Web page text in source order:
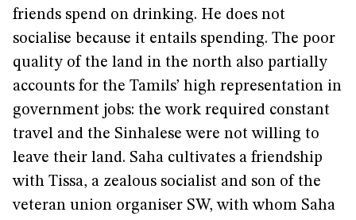
friends spend on drinking. He does not
socialise because it entails spending. The poor
quality of the land in the north also partially
accounts for the Tamils’ high representation in
government jobs: the work required constant
travel and the Sinhalese were not willing to
leave their land. Saha cultivates a friendship
with Tissa, a zealous socialist and son of the
veteran union organiser SW, with whom Saha